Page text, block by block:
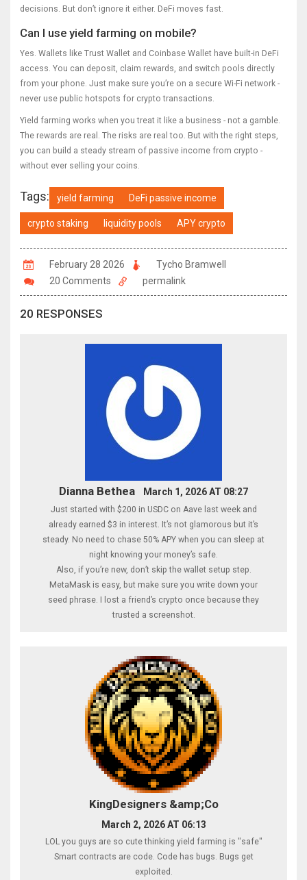
decisions. But don’t ignore it either. DeFi moves fast.
Can I use yield farming on mobile?
Yes. Wallets like Trust Wallet and Coinbase Wallet have built-in DeFi
access. You can deposit, claim rewards, and switch pools directly
from your phone. Just make sure you’re on a secure Wi-Fi network -
never use public hotspots for crypto transactions.
Yield farming works when you treat it like a business - not a gamble.
The rewards are real. The risks are real too. But with the right steps,
you can build a steady stream of passive income from crypto -
without ever selling your coins.
Tags: yield farming DeFi passive income
crypto staking liquidity pools APY crypto
February 28 2026
Tycho Bramwell
20 Comments
permalink
20 RESPONSES
Dianna Bethea March 1, 2026 AT 08:27
Just started with $200 in USDC on Aave last week and
already earned $3 in interest. It’s not glamorous but it’s
steady. No need to chase 50% APY when you can sleep at
night knowing your money’s safe.
Also, if you’re new, don’t skip the wallet setup step.
MetaMask is easy, but make sure you write down your
seed phrase. I lost a friend’s crypto once because they
trusted a screenshot.
KingDesigners &amp;Co
March 2, 2026 AT 06:13
LOL you guys are so cute thinking yield farming is "safe"
Smart contracts are code. Code has bugs. Bugs get
exploited.